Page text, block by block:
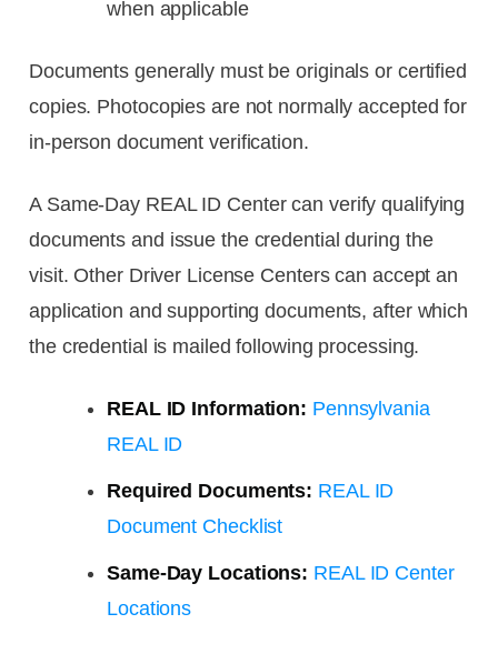
when applicable
Documents generally must be originals or certified
copies. Photocopies are not normally accepted for
in-person document verification.
A Same-Day REAL ID Center can verify qualifying
documents and issue the credential during the
visit. Other Driver License Centers can accept an
application and supporting documents, after which
the credential is mailed following processing.
REAL ID Information: Pennsylvania
REAL ID
Required Documents: REAL ID
Document Checklist
Same-Day Locations: REAL ID Center
Locations